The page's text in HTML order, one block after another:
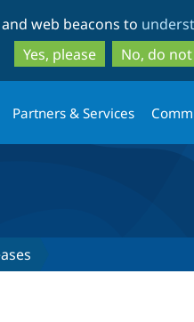
to
main
to
web beacons to
Yes, please
No, do
Partners & Services